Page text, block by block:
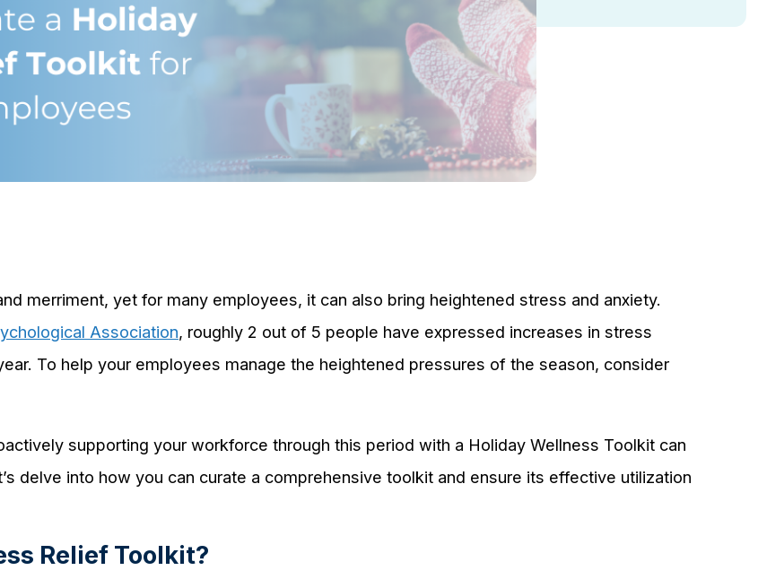
merriment, yet for many employees, it can also bring heightened stress and anxiety.
Association, roughly 2 out of 5 people have expressed increases in stress
To help your employees manage the heightened pressures of the season, consider
supporting your workforce through this period with a Holiday Wellness Toolkit can
delve into how you can curate a comprehensive toolkit and ensure its effective utilization
Relief Toolkit?